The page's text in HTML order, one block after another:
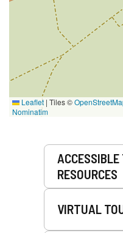
Leaflet | Tiles ©
Nominatim
ACCESSIBLE
RESOURCES
VIRTUAL